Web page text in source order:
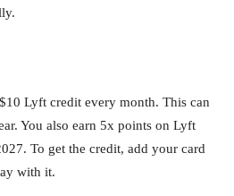
Lyft credit every month. This can
You also earn 5x points on Lyft
To get the credit, add your card
with it.